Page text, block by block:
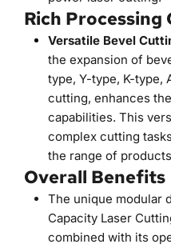
Rich Processing
Versatile Bevel
the expansion of
type, Y-type, K-type,
cutting, enhances
capabilities. This
complex cutting
the range of
Overall Benefits
The unique modular
Capacity Laser
combined with its